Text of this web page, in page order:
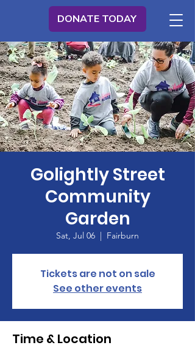
DONATE TODAY
Golightly Street
Community
Garden
Sat, Jul 06
  |
Fairburn
Tickets are not on sale
See other events
Time & Location